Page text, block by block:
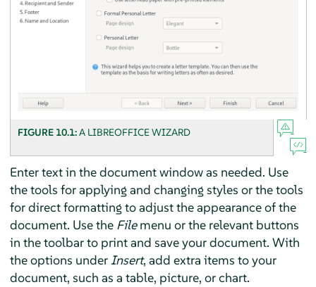
FIGURE 10.1:A LIBREOFFICE WIZARD
Enter text in the document window as needed. Use
the tools for applying and changing styles or the tools
for direct formatting to adjust the appearance of the
document. Use the Filemenu or the relevant buttons
in the toolbar to print and save your document. With
the options underInsert, add extra items to your
document, such as a table, picture, or chart.